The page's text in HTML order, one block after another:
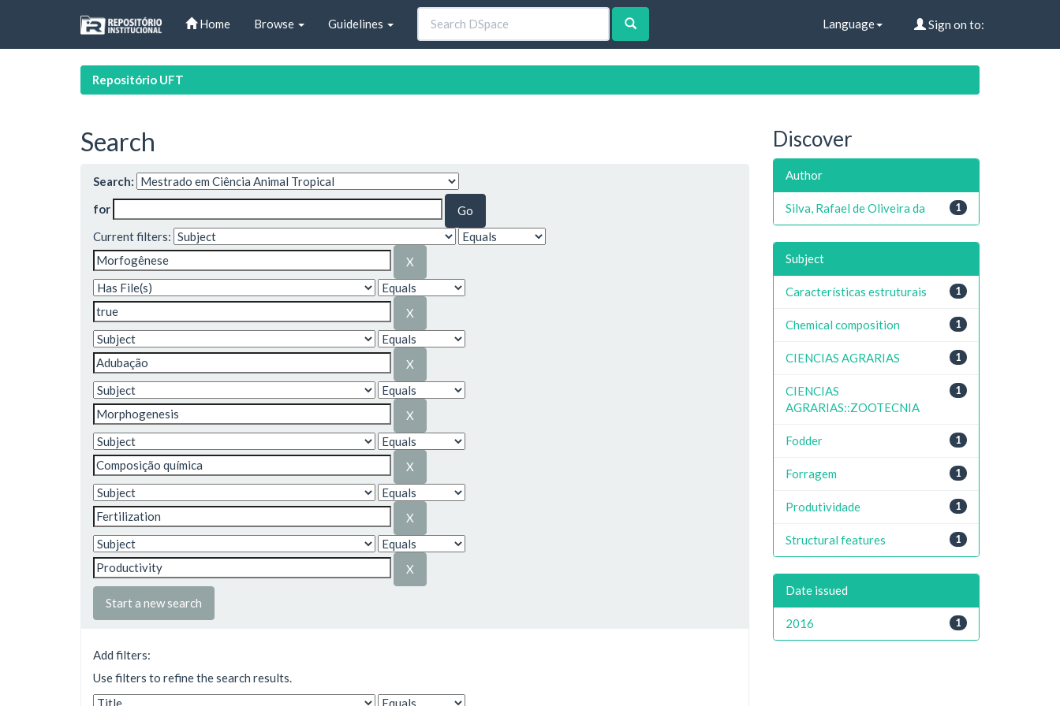
Home Browse Guidelines Language Sign on to:
Repositório UFT
Search
Search:
for
Current filters:
Start a new search
Add filters:
Use filters to refine the search results.
Discover
Author
1
Silva, Rafael de Oliveira da
Subject
1
Características estruturais
1
Chemical composition
1
CIENCIAS AGRARIAS
1
CIENCIAS
AGRARIAS::ZOOTECNIA
1
Fodder
1
Forragem
1
Produtividade
1
Structural features
Date issued
1
2016